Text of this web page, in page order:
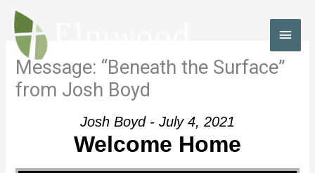
Skip
content
Message: “Beneath the Surface”
from Josh Boyd
Josh Boyd - July 4, 2021
Welcome Home